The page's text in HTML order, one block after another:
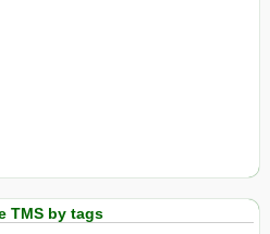
TMS by tags